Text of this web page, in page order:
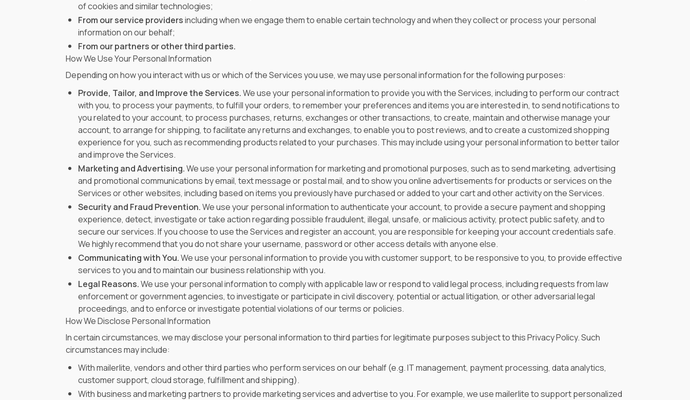
of cookies and similar technologies;
From our service providersincluding when we engage them to enable certain technology and when they collect or process your personal
information on our behalf;
From our partners or other third parties.
How We Use Your Personal Information
Depending on how you interact with us or which of the Services you use, we may use personal information for the following purposes:
Provide, Tailor, and Improve the Services.We use your personal information to provide you with the Services, including to perform our contract
with you, to process your payments, to fulfill your orders, to remember your preferences and items you are interested in, to send notifications to
you related to your account, to process purchases, returns, exchanges or other transactions, to create, maintain and otherwise manage your
account, to arrange for shipping, to facilitate any returns and exchanges, to enable you to post reviews, and to create a customized shopping
experience for you, such as recommending products related to your purchases. This may include using your personal information to better tailor
and improve the Services.
Marketing and Advertising.We use your personal information for marketing and promotional purposes, such as to send marketing, advertising
and promotional communications by email, text message or postal mail, and to show you online advertisements for products or services on the
Services or other websites, including based on items you previously have purchased or added to your cart and other activity on the Services.
Security and Fraud Prevention.We use your personal information to authenticate your account, to provide a secure payment and shopping
experience, detect, investigate or take action regarding possible fraudulent, illegal, unsafe, or malicious activity, protect public safety, and to
secure our services. If you choose to use the Services and register an account, you are responsible for keeping your account credentials safe.
We highly recommend that you do not share your username, password or other access details with anyone else.
Communicating with You.We use your personal information to provide you with customer support, to be responsive to you, to provide effective
services to you and to maintain our business relationship with you.
Legal Reasons.We use your personal information to comply with applicable law or respond to valid legal process, including requests from law
enforcement or government agencies, to investigate or participate in civil discovery, potential or actual litigation, or other adversarial legal
proceedings, and to enforce or investigate potential violations of our terms or policies.
How We Disclose Personal Information
In certain circumstances, we may disclose your personal information to third parties for legitimate purposes subject to this Privacy Policy. Such
circumstances may include:
With mailerlite, vendors and other third parties who perform services on our behalf (e.g. IT management, payment processing, data analytics,
customer support, cloud storage, fulfillment and shipping).
With business and marketing partners to provide marketing services and advertise to you. For example, we use mailerlite to support personalized